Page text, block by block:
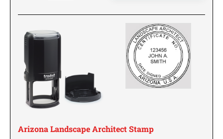
SEALS
Arizona Landscape Architect Stamp